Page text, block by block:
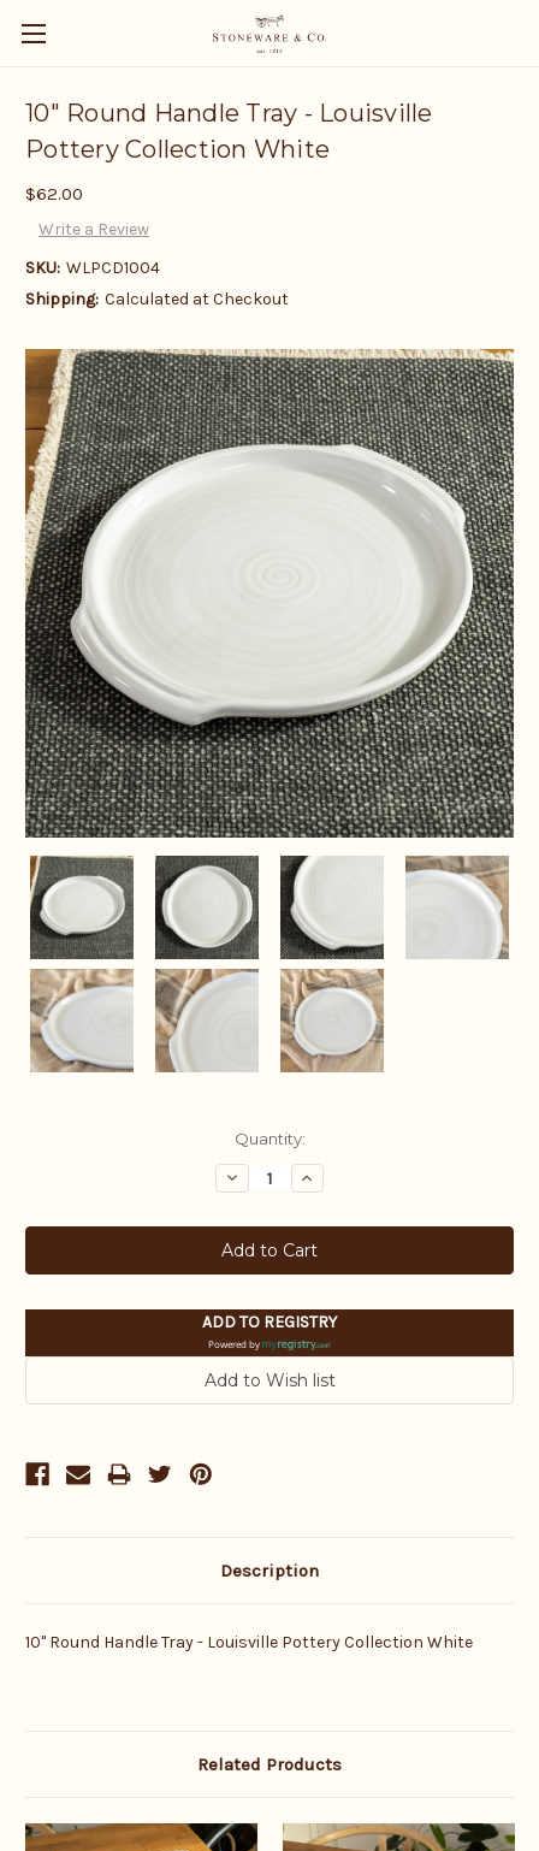
10" Round Handle Tray - Louisville
Pottery Collection White
$62.00
Write a Review
SKU: WLPCD1004
Shipping: Calculated at Checkout
Quantity:
Decrease
Quantity:
Increase
Quantity:
ADD TO REGISTRY
Powered by
Description
10" Round Handle Tray - Louisville Pottery Collection White
Related Products